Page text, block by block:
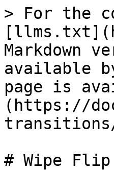
> For the
Markdown
available
page is
(https://
# Wipe